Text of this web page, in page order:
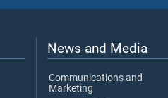
News and Media
Communications and
Marketing